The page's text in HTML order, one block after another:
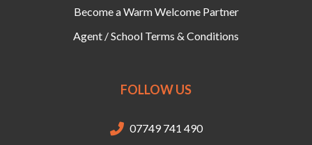
Become a Warm Welcome Partner
Agent / School Terms & Conditions
FOLLOW US
 07749 741 490